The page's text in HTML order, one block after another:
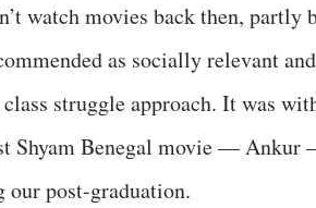
watch movies back then, partly
as socially relevant
struggle approach. It was
Shyam Benegal movie — Ankur
post-graduation.